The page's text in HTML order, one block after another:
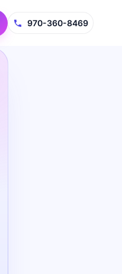
970-360-8469